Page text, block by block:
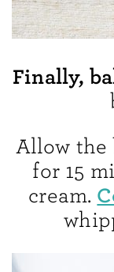
Finally,
Allow the
for 15
cream.